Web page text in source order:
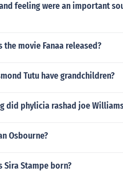
feeling were an important
the movie Fanaa released?
Tutu have grandchildren?
did phylicia rashad joe
Osbourne?
Sira Stampe born?